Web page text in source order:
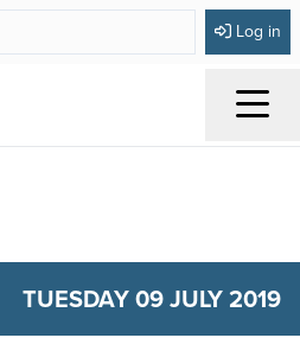
Log in
TUESDAY 09 JULY 2019